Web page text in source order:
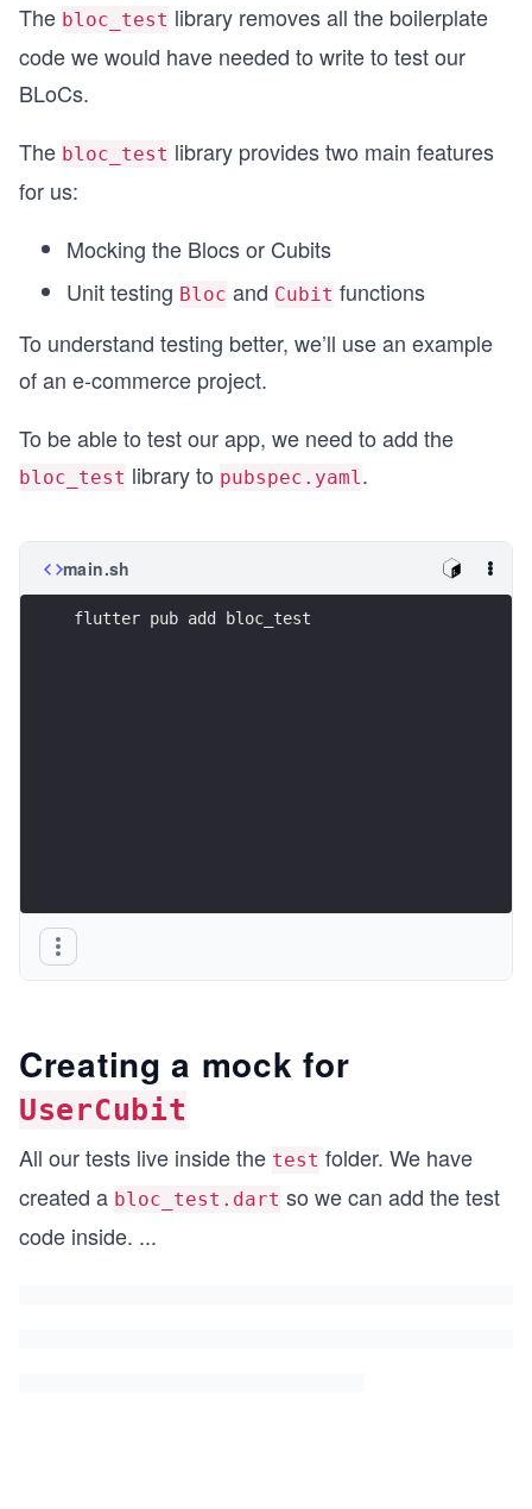
The bloc_test library removes all the boilerplate
code we would have needed to write to test our
BLoCs.
The bloc_test library provides two main features
for us:
Mocking the Blocs or Cubits
Unit testing Bloc and Cubit functions
To understand testing better, we’ll use an example
of an e-commerce project.
To be able to test our app, we need to add the
bloc_test library to pubspec.yaml.
main.sh
flutter pub add bloc_test
Creating a mock for
UserCubit
All our tests live inside the test folder. We have
created a bloc_test.dart so we can add the test
code inside. ...